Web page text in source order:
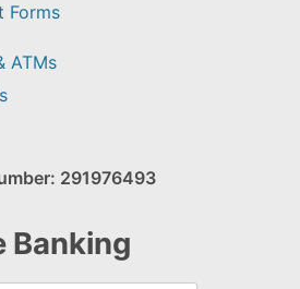
Forms
ATMs
291976493
Banking